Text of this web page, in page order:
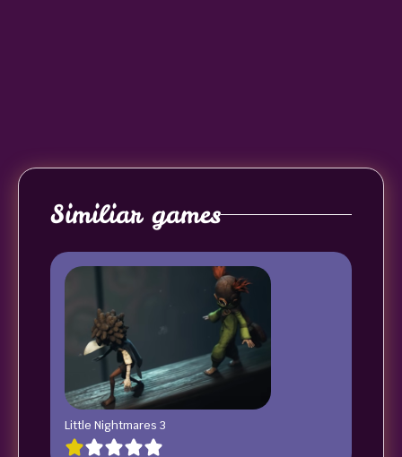
Similiar games
Little Nightmares 3